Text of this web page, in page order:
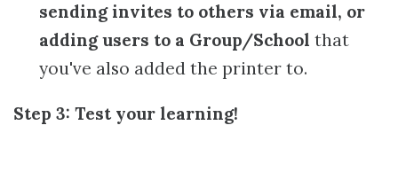
sending invites to others via email, or
adding users to a Group/School that
you've also added the printer to.
Step 3: Test your learning!